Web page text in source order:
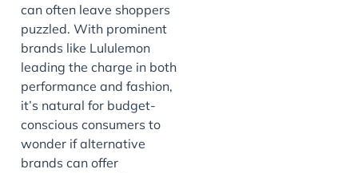
can often leave shoppers
puzzled. With prominent
brands like Lululemon
leading the charge in both
performance and fashion,
it’s natural for budget-
conscious consumers to
wonder if alternative
brands can offer